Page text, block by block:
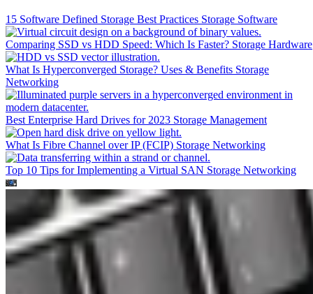
15 Software Defined Storage Best Practices Storage Software
Comparing SSD vs HDD Speed: Which Is Faster? Storage Hardware
What Is Hyperconverged Storage? Uses & Benefits Storage
Networking
Best Enterprise Hard Drives for 2023 Storage Management
What Is Fibre Channel over IP (FCIP) Storage Networking
Top 10 Tips for Implementing a Virtual SAN Storage Networking